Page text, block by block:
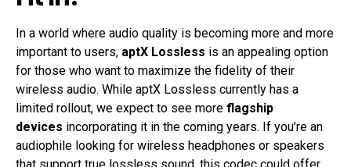
In a world where audio quality is becoming more and more
important to users, aptX Lossless is an appealing option
for those who want to maximize the fidelity of their
wireless audio. While aptX Lossless currently has a
limited rollout, we expect to see more flagship
devices incorporating it in the coming years. If you’re an
audiophile looking for wireless headphones or speakers
that support true lossless sound, this codec could offer